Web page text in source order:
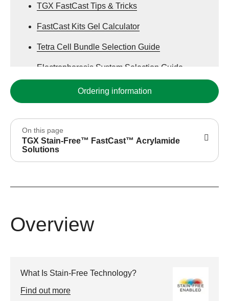
TGX FastCast Tips & Tricks
FastCast Kits Gel Calculator
Tetra Cell Bundle Selection Guide
Electrophoresis System Selection Guide
Stain-Free Western Blotting
Ordering information
On this page
TGX Stain-Free™ FastCast™ Acrylamide
Solutions
Overview
What Is Stain-Free Technology?
Find out more